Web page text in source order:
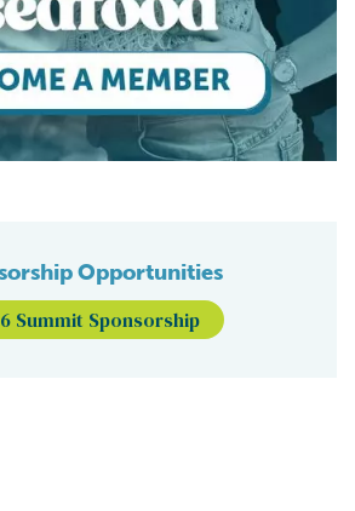
Opportunities
Summit Sponsorship